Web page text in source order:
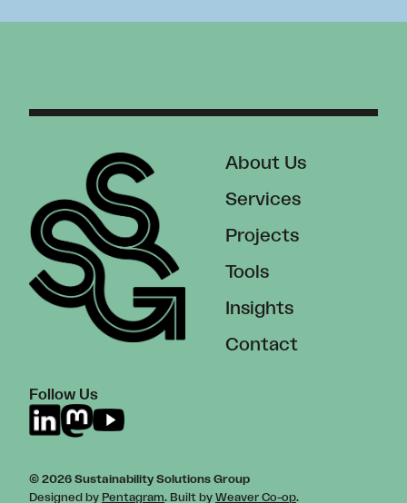
Follow Us
About Us
Services
Projects
Tools
Insights
Contact
© 2026 Sustainability Solutions Group
Designed by Pentagram. Built by Weaver Co-op.